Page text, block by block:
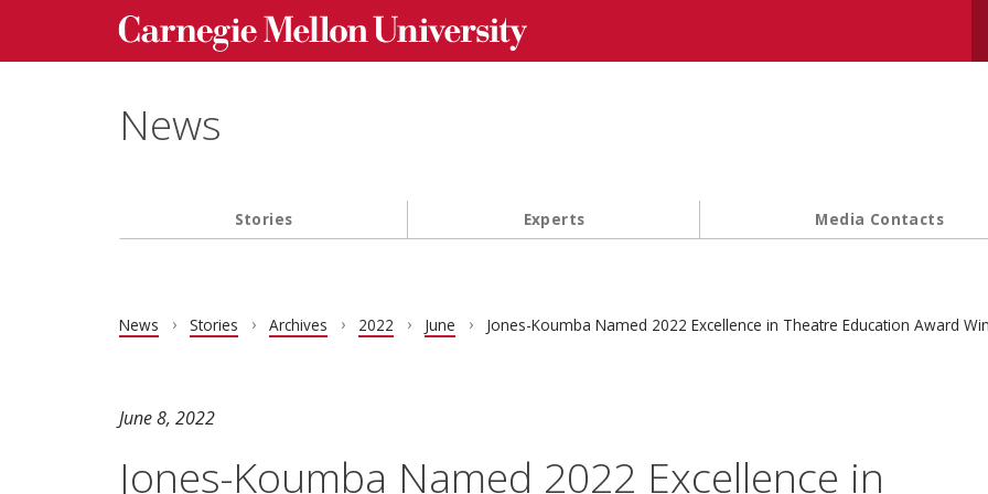
Skip to main content
Carnegie Mellon University homepage
News
Main navigation
Stories Experts Media Contacts
News Stories Archives 2022 June Jones-Koumba Named 2022 Excellence in Theatre Education Award
June 8, 2022
Jones-Koumba Named 2022 Excellence in